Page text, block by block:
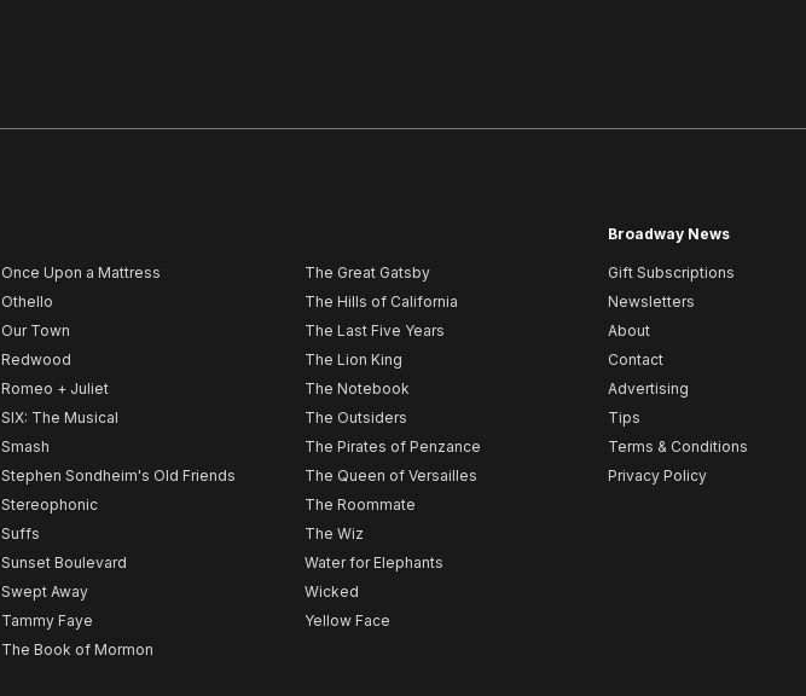
Once Upon a Mattress
Othello
Our Town
Redwood
Romeo + Juliet
SIX: The Musical
Smash
Stephen Sondheim's Old Friends
Stereophonic
Suffs
Sunset Boulevard
Swept Away
Tammy Faye
The Book of Mormon
The Great Gatsby
The Hills of California
The Last Five Years
The Lion King
The Notebook
The Outsiders
The Pirates of Penzance
The Queen of Versailles
The Roommate
The Wiz
Water for Elephants
Wicked
Yellow Face
Broadway News
Gift Subscriptions
Newsletters
About
Contact
Advertising
Tips
Terms & Conditions
Privacy Policy